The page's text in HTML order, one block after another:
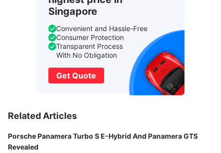
Singapore
Convenient and Hassle-Free
Consumer Protection
Transparent Process
With No Obligation
Get Quote
Related Articles
Porsche Panamera Turbo S E-Hybrid And Panamera GTS
Revealed